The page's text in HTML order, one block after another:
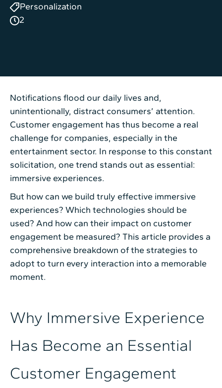
Personalization
2
Notifications flood our daily lives and,
unintentionally, distract consumers’ attention.
Customer engagement has thus become a real
challenge for companies, especially in the
entertainment sector. In response to this constant
solicitation, one trend stands out as essential:
immersive experiences.
But how can we build truly effective immersive
experiences? Which technologies should be
used? And how can their impact on customer
engagement be measured? This article provides a
comprehensive breakdown of the strategies to
adopt to turn every interaction into a memorable
moment.
Why Immersive Experience
Has Become an Essential
Customer Engagement